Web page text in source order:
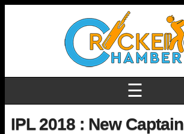
☰
IPL 2018 : New Captain